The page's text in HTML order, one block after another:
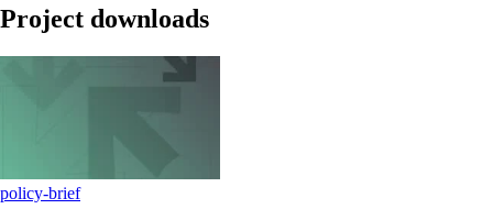
Project downloads
policy-brief